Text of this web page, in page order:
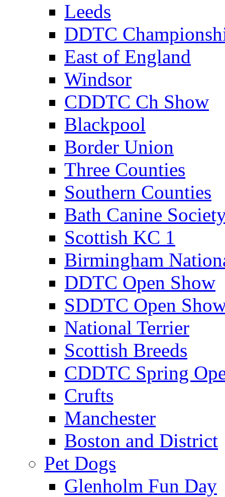
Leeds
DDTC
East of England
Windsor
CDDTC Ch Show
Blackpool
Border Union
Three Counties
Southern Counties
Bath Canine
Scottish KC 1
Birmingham
DDTC Open Show
SDDTC Open
National Terrier
Scottish Breeds
CDDTC Spring
Crufts
Manchester
Boston and District
Pet Dogs
Glenholm Fun Day